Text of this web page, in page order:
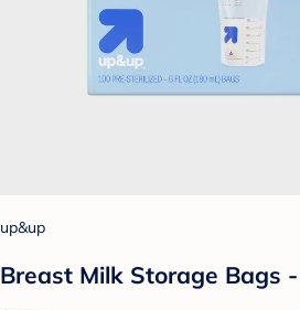
up&up
Breast Milk Storage Bags